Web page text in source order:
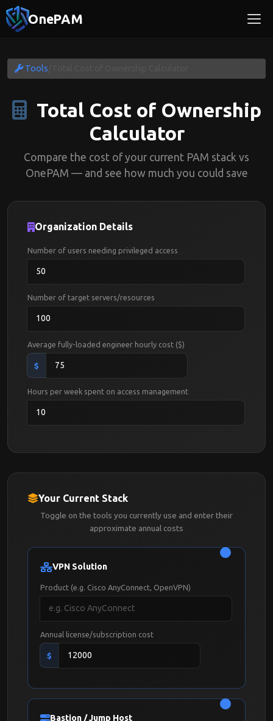
OnePAM
Tools
Total Cost of Ownership
Calculator
Compare the cost of your current PAM stack vs
OnePAM — and see how much you could save
Organization Details
Number of users needing privileged access
Number of target servers/resources
Average fully-loaded engineer hourly cost ($)
$
Hours per week spent on access management
Your Current Stack
Toggle on the tools you currently use and enter their
approximate annual costs
VPN Solution
Product (e.g. Cisco AnyConnect, OpenVPN)
Annual license/subscription cost
$
Bastion / Jump Host